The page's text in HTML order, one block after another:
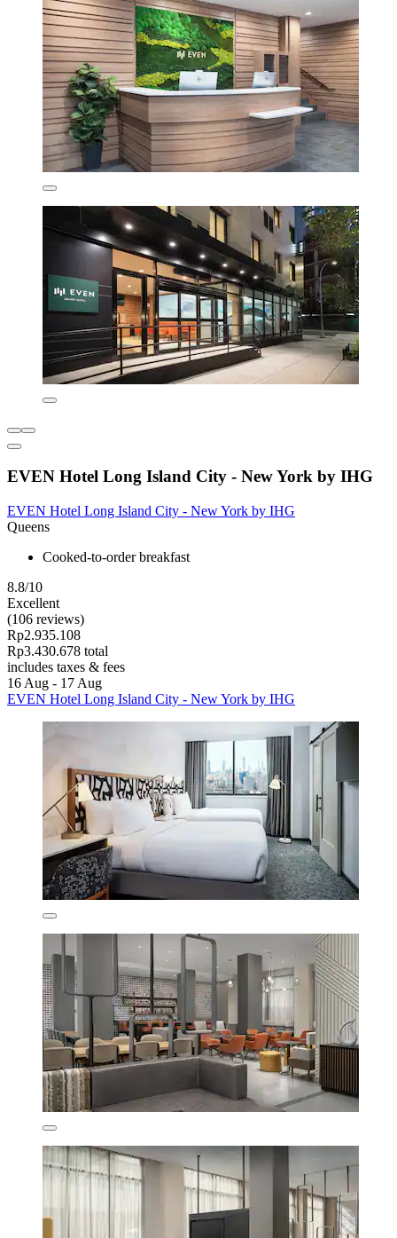
EVEN Hotel Long Island City - New York by IHG
EVEN Hotel Long Island City - New York by IHG
Queens
Cooked-to-order breakfast
8.8/10
Excellent
(106 reviews)
Rp2.935.108
Rp3.430.678 total
includes taxes & fees
16 Aug - 17 Aug
EVEN Hotel Long Island City - New York by IHG